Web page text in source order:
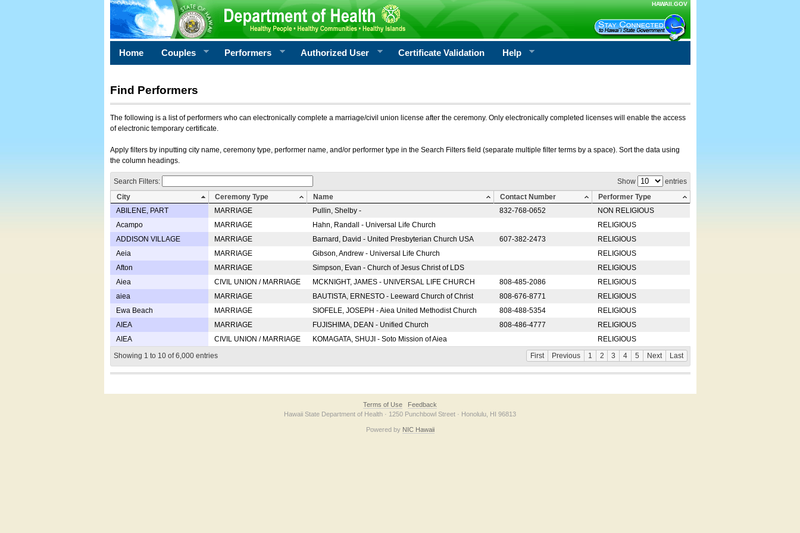
HAWAII.GOV
Home Couples Performers Authorized User Certificate Validation Help
Find Performers
The following is a list of performers who can electronically complete a marriage/civil union license after the ceremony. Only electronically completed licenses will enable the access
of electronic temporary certificate.
Apply filters by inputting city name, ceremony type, performer name, and/or performer type in the Search Filters field (separate multiple filter terms by a space). Sort the data using
the column headings.
Show entries
Search Filters:
City
Ceremony Type Name Contact Number
Performer Type
ABILENE, PART
MARRIAGE Pullin, Shelby - 832-768-0652
NON RELIGIOUS
Acampo
MARRIAGE Hahn, Randall - Universal Life Church
RELIGIOUS
ADDISON VILLAGE
MARRIAGE Barnard, David - United Presbyterian Church USA 607-382-2473
RELIGIOUS
Aeia
MARRIAGE Gibson, Andrew - Universal Life Church
RELIGIOUS
Afton
MARRIAGE Simpson, Evan - Church of Jesus Christ of LDS
RELIGIOUS
Aiea
CIVIL UNION / MARRIAGE MCKNIGHT, JAMES - UNIVERSAL LIFE CHURCH 808-485-2086
RELIGIOUS
aiea
MARRIAGE BAUTISTA, ERNESTO - Leeward Church of Christ 808-676-8771
RELIGIOUS
Ewa Beach
MARRIAGE SIOFELE, JOSEPH - Aiea United Methodist Church 808-488-5354
RELIGIOUS
AIEA
MARRIAGE FUJISHIMA, DEAN - Unified Church 808-486-4777
RELIGIOUS
AIEA
CIVIL UNION / MARRIAGE KOMAGATA, SHUJI - Soto Mission of Aiea
RELIGIOUS
Showing 1 to 10 of 6,000 entries
First Previous 1 2 3 4 5 Next Last
Terms of Use
Feedback
Hawaii State Department of Health · 1250 Punchbowl Street · Honolulu, HI 96813
Powered by NIC Hawaii